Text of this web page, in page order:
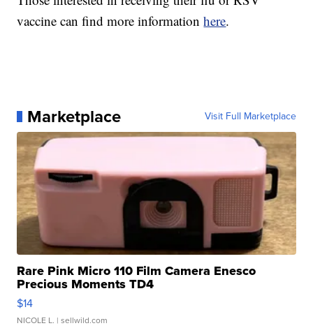
vaccine can find more informationhere.
Marketplace Visit Full Marketplace
Rare Pink Micro 110 Film Camera Enesco
Precious Moments TD4
$14
NICOLE L. | sellwild.com